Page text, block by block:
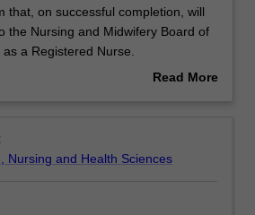
that, on successful completion, will
the Nursing and Midwifery Board of
a Registered Nurse.
you with the clinical skills,
learning in the Master of Nursing
the principles of student-centred
and integration of information,
Read More
Nursing and Health Sciences